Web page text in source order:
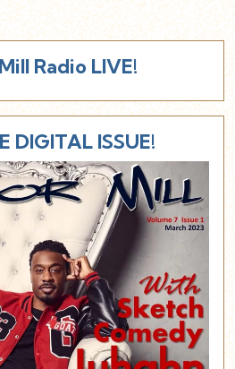
Radio LIVE!
DIGITAL ISSUE!